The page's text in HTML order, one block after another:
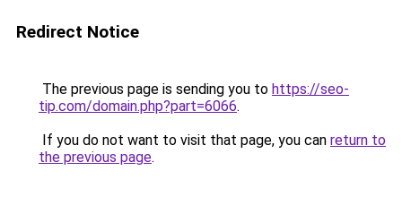
Redirect Notice
The previous page is sending you to https://seo-
tip.com/domain.php?part=6066.
If you do not want to visit that page, you can return to
the previous page.